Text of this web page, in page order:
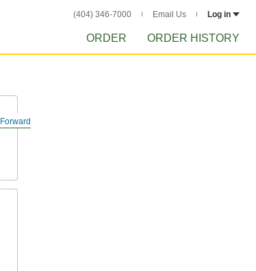
(404) 346-7000 Email Us Log in
ORDER ORDER HISTORY
Forward